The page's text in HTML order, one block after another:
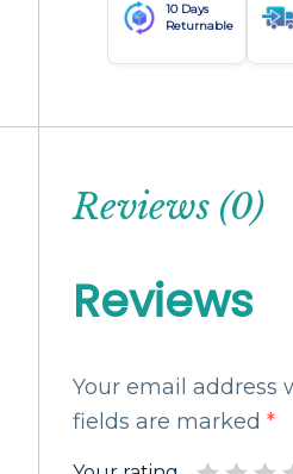
10 Days
Returnable
Reviews (0)
Reviews
Your email address
fields are marked *